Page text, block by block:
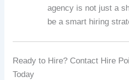
agency is not just a
be a smart hiring
Ready to Hire? Contact Hire
Today